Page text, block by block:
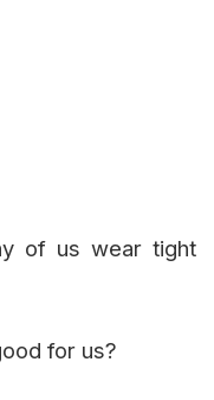
of us wear tight
for us?